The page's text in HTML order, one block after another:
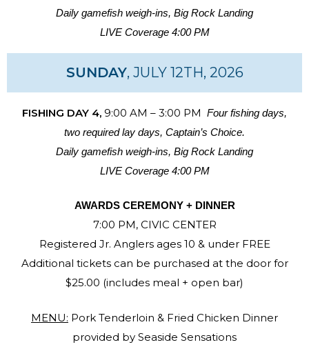
Daily gamefish weigh-ins, Big Rock Landing
LIVE Coverage 4:00 PM
SUNDAY, JULY 12TH, 2026
FISHING DAY 4, 9:00 AM – 3:00 PM Four fishing days,
two required lay days, Captain’s Choice.
Daily gamefish weigh-ins, Big Rock Landing
LIVE Coverage 4:00 PM
AWARDS CEREMONY + DINNER
7:00 PM, CIVIC CENTER
Registered Jr. Anglers ages 10 & under FREE
Additional tickets can be purchased at the door for
$25.00 (includes meal + open bar)
MENU: Pork Tenderloin & Fried Chicken Dinner
provided by Seaside Sensations